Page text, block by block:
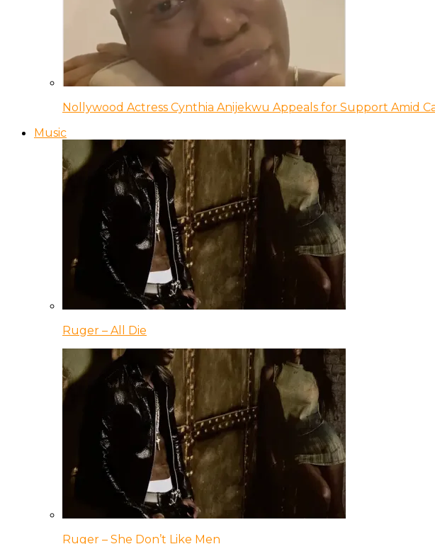
Nollywood Actress Cynthia Anijekwu Appeals for Support Amid
Music
Ruger – All Die
Ruger – She Don’t Like Men